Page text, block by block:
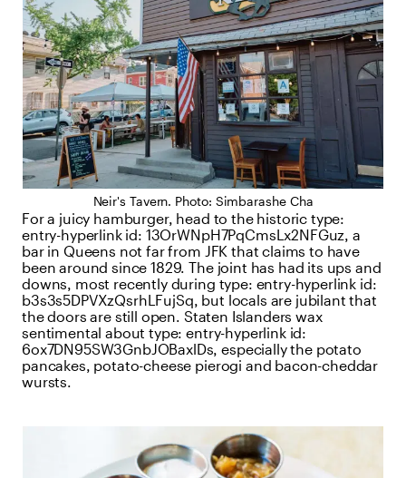
Neir's Tavern. Photo: Simbarashe Cha
For a juicy hamburger, head to the historic type:
entry-hyperlinkid: 13OrWNpH7PqCmsLx2NFGuz, a
bar in Queens not far from JFK that claims to have
been around since 1829. The joint has had its ups and
downs, most recently during type: entry-hyperlink id:
b3s3s5DPVXzQsrhLFujSq, but locals are jubilant that
the doors are still open. Staten Islanders wax
sentimental abouttype:entry-hyperlinkid:
6ox7DN95SW3GnbJOBaxlDs, especially the potato
pancakes, potato-cheese pierogi and bacon-cheddar
wursts.